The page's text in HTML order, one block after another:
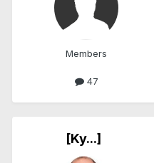
Members
47
[Ky...]